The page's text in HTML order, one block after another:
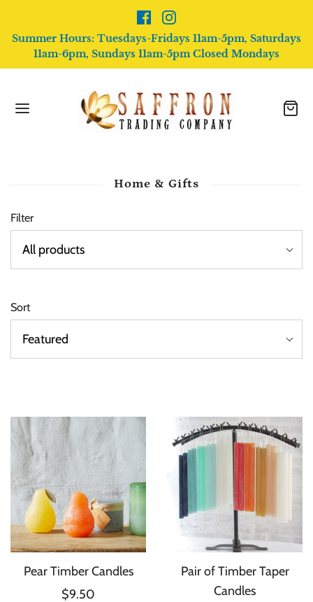
Summer Hours: Tuesdays-Fridays 11am-5pm, Saturdays
11am-6pm, Sundays 11am-5pm Closed Mondays
Home & Gifts
Filter
Sort
Pear Timber Candles
$9.50
Pair of Timber Taper
Candles